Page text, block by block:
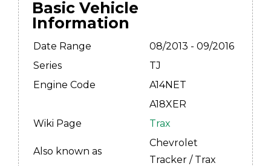
Basic Vehicle
Information
Date Range
08/2013 - 09/2016
Series
TJ
Engine Code
A14NET
A18XER
Wiki Page
Trax
Also known as
Chevrolet
Tracker / Trax